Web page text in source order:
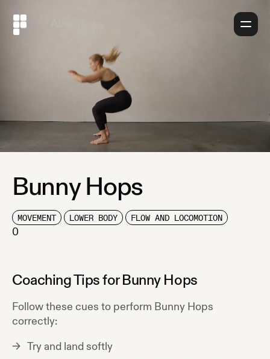
Bunny Hops
MOVEMENT LOWER BODY FLOW AND LOCOMOTION
0
Coaching Tips forBunny Hops
Follow these cues to perform Bunny Hops
correctly:
Try and land softly